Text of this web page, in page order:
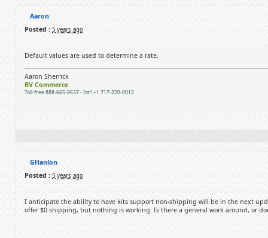
Aaron
Posted : 5 years ago
Default values are used to determine a rate.
Aaron Sherrick
BV Commerce
Toll-free 888-665-8637 - Int'l +1 717-220-0012
GHanlon
Posted : 5 years ago
I anticipate the ability to have kits support non-shipping will be in the next
offer $0 shipping, but nothing is working. Is there a general work around, or